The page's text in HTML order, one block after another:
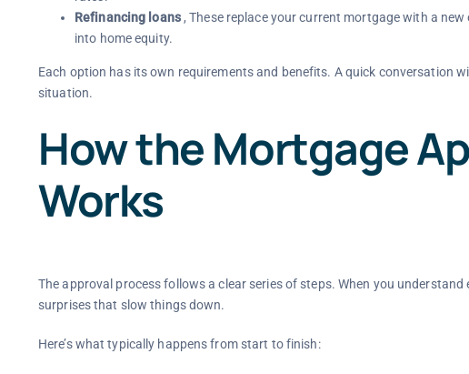
Refinancing loans, These replace your current mortgage with a
into home equity.
Each option has its own requirements and benefits. A quick conversation
situation.
How the Mortgage
Works
The approval process follows a clear series of steps. When you
surprises that slow things down.
Here’s what typically happens from start to finish: